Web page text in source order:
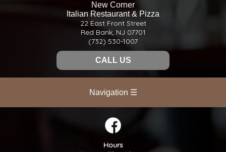
New Corner
Italian Restaurant & Pizza
22 East Front Street
Red Bank, NJ 07701
(732) 530-1007
CALL US
Navigation ☰
Hours